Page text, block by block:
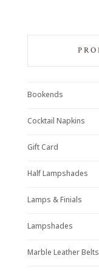
Bookends
Cocktail Napkins
Gift Card
Half Lampshades
Lamps & Finials
Lampshades
Marble Leather Belts